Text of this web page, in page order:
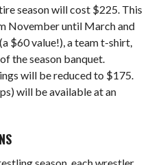
season will cost $225. This
November until March and
$60 value!), a team t-shirt,
the season banquet.
will be reduced to $175.
will be available at an